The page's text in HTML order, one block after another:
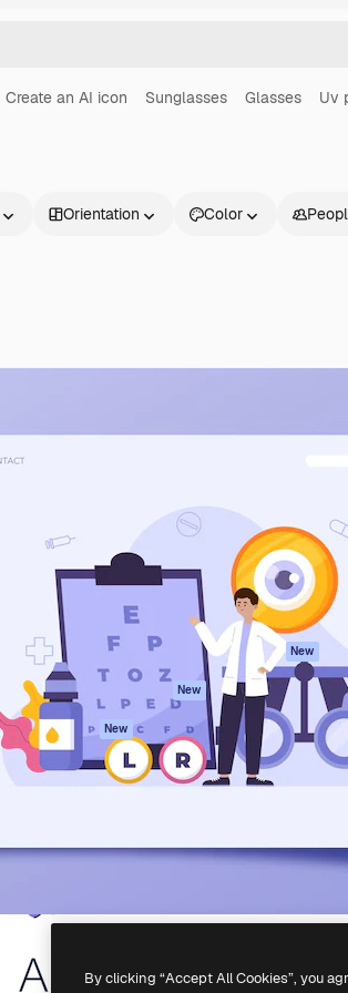
Create an AI icon Sunglasses Glasses Uv
Orientation Color
AI Assistant
AI Image Generator
AI Video Generator
AI Voice Generator
Stock content
MCP for
Claude/ChatGPT
New
Agents New
API
Mobile App
Academy
Documentation
Support
Terms of use
Privacy policy
Originals New
Cookies policy
Trust center
Affiliates
Enterprise
By clicking “Accept All Cookies”, you